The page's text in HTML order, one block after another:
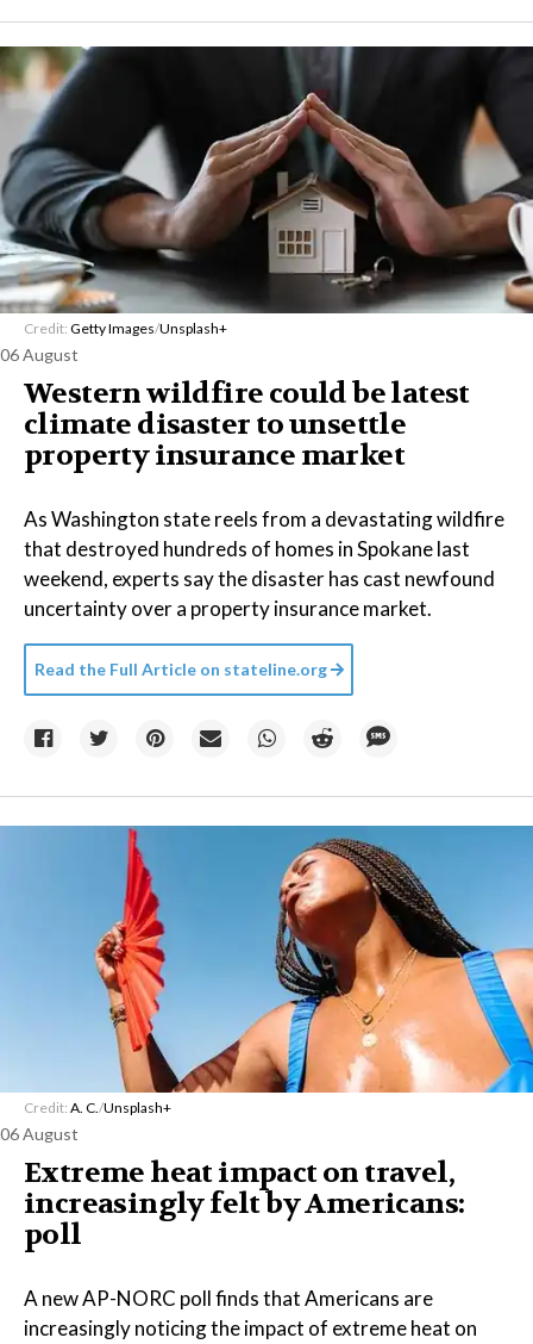
Credit: Getty Images/Unsplash+
06 August
Western wildfire could be latest
climate disaster to unsettle
property insurance market
As Washington state reels from a devastating wildfire
that destroyed hundreds of homes in Spokane last
weekend, experts say the disaster has cast newfound
uncertainty over a property insurance market.
Read the Full Article on stateline.org
Credit: A. C./Unsplash+
06 August
Extreme heat impact on travel,
increasingly felt by Americans:
poll
A new AP-NORC poll finds that Americans are
increasingly noticing the impact of extreme heat on